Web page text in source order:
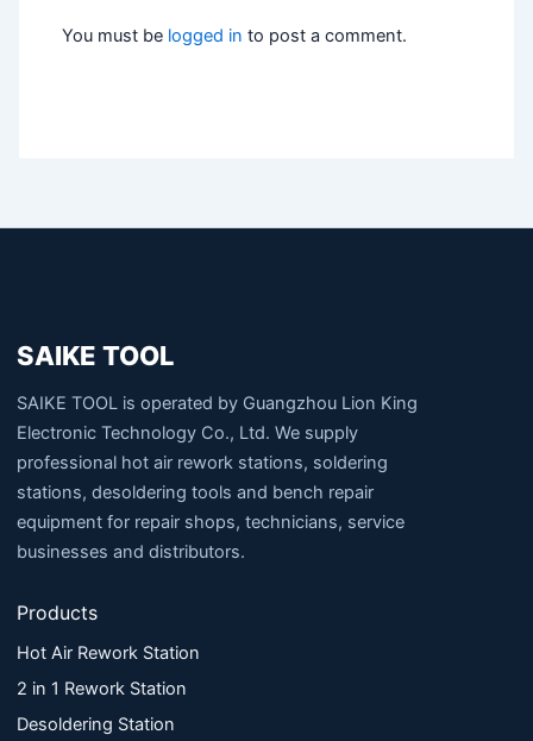
You must be logged in to post a comment.
SAIKE TOOL
SAIKE TOOL is operated by Guangzhou Lion King
Electronic Technology Co., Ltd. We supply
professional hot air rework stations, soldering
stations, desoldering tools and bench repair
equipment for repair shops, technicians, service
businesses and distributors.
Products
Hot Air Rework Station
2 in 1 Rework Station
Desoldering Station